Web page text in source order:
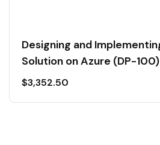
Designing and
Solution on Azure (DP-100)
$3,352.50